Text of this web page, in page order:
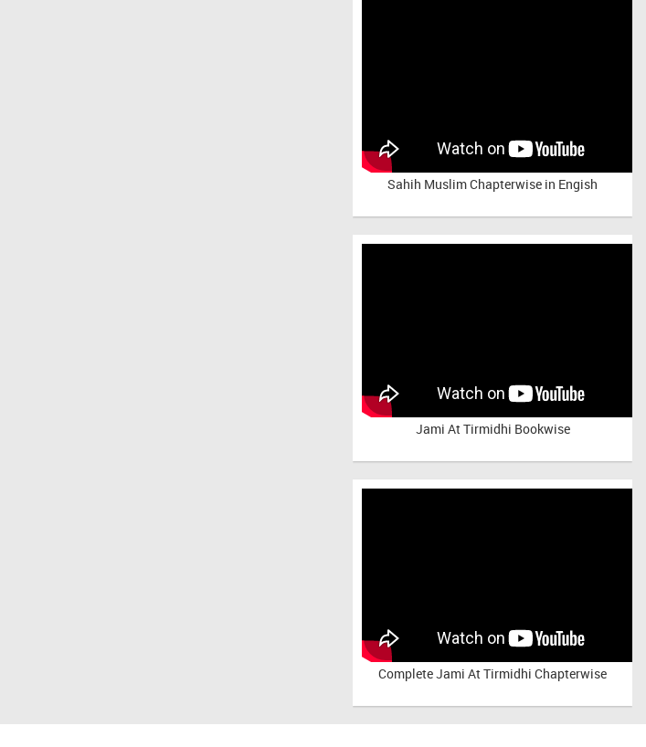
Sahih Muslim Chapterwise in Engish
Jami At Tirmidhi Bookwise
CompleteJami At Tirmidhi Chapterwise